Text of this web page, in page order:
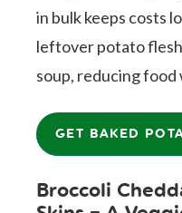
in bulk keeps costs
leftover potato
soup, reducing food
GET BAKED
Broccoli